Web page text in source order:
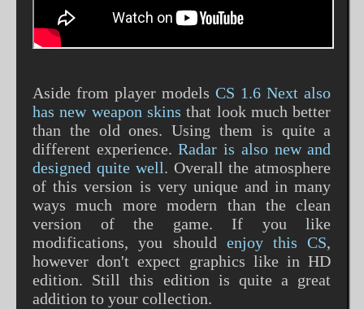
Aside from player modelsCS 1.6 Next also
has new weapon skins that look much better
than the old ones. Using them is quite a
different experience.Radar is also new and
designed quite well. Overall the atmosphere
of this version is very unique and in many
ways much more modern than the clean
version of the game. If you like
modifications, you should enjoy this CS,
however don't expect graphics like in HD
edition. Still this edition is quite a great
addition to your collection.